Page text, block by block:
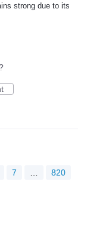
strong due to its
7
820